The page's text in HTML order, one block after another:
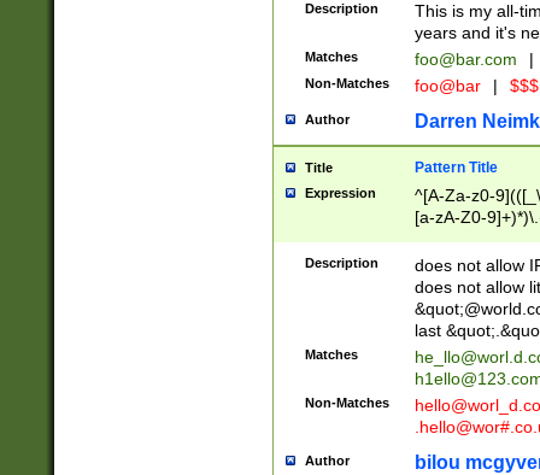
Description
This is my all-
years and it's
Matches foo@bar.com |
Non-Matches foo@bar |
Author Darren
Title Pattern Title
Expression
^[A-Za-z0-
[a-zA-Z0-
Description
does not allow
does not allow
last
Matches
Non-Matches
Author bilou